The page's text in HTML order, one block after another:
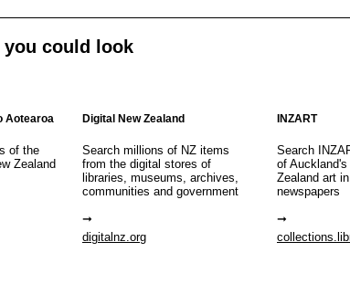
you could look
Aotearoa
of the
Zealand
Digital New Zealand
Search millions of NZ items
from the digital stores of
libraries, museums, archives,
communities and government
digitalnz.org
INZART
Search
of
Zealand art
newspapers